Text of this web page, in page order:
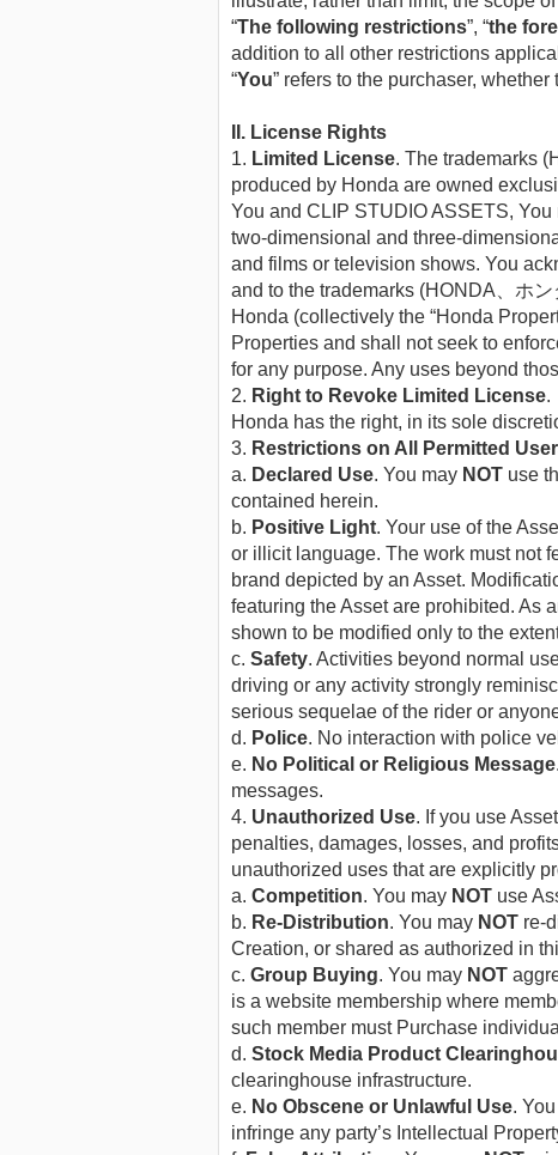
“The following restrictions”, “the
addition to all other restrictions
“You” refers to the purchaser,
II. License Rights
1. Limited License. The trademarks
produced by Honda are owned
You and CLIP STUDIO ASSETS,
two-dimensional and three-
and films or television shows. You
and to the trademarks (HONDA、ホ
Honda (collectively the “Honda
Properties and shall not seek to
for any purpose. Any uses beyond
2. Right to Revoke Limited License.
Honda has the right, in its sole
3. Restrictions on All Permitted
a. Declared Use. You may NOT use
contained herein.
b. Positive Light. Your use of the
or illicit language. The work must not
brand depicted by an Asset.
featuring the Asset are prohibited. As
shown to be modified only to the
c. Safety. Activities beyond normal
driving or any activity strongly
serious sequelae of the rider or
d. Police. No interaction with police
e. No Political or Religious Message
messages.
4. Unauthorized Use. If you use
penalties, damages, losses, and
unauthorized uses that are explicitly
a. Competition. You may NOT use
b. Re-Distribution. You may NOT re-
Creation, or shared as authorized in
c. Group Buying. You may NOT
is a website membership where
such member must Purchase
d. Stock Media Product
clearinghouse infrastructure.
e. No Obscene or Unlawful Use.
infringe any party’s Intellectual